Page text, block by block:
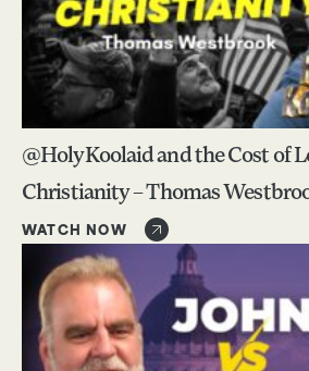
@HolyKoolaid and the Cost of
Christianity – Thomas
WATCH NOW